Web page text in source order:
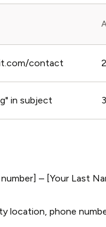
contact
in subject
– [Your Last
location, phone